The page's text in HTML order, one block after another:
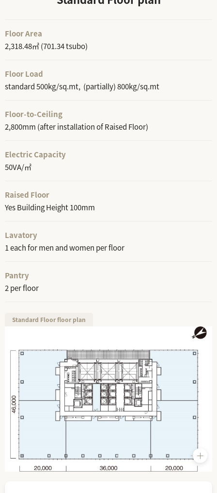
Floor Area
2,318.48㎡ (701.34 tsubo)
Floor Load
standard 500kg/sq.mt, (partially) 800kg/sq.mt
Floor-to-Ceiling
2,800mm (after installation of Raised Floor)
Electric Capacity
50VA/㎡
Raised Floor
Yes Building Height 100mm
Lavatory
1 each for men and women per floor
Pantry
2 per floor
Standard Floor floor plan